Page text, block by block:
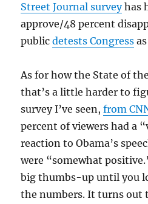
Street Journal surveyhas
approve/48 percent
publicdetests Congress
As for how the State of
that’s a little harder to
survey I’ve seen,from
percent of viewers had a
reaction to Obama’s
were “somewhat
big thumbs-up until you
the numbers. It turns out